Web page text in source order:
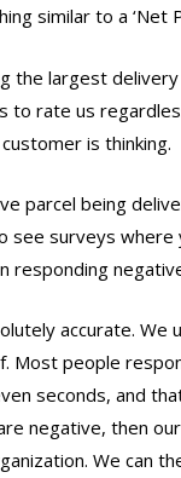
similar to a ‘Net
the largest
to rate us
is thinking.
parcel being
see surveys where
responding
accurate. We
Most people
seconds, and
negative, then
We can